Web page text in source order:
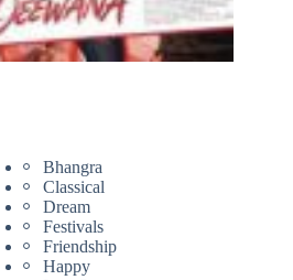
Bhangra
Classical
Dream
Festivals
Friendship
Happy